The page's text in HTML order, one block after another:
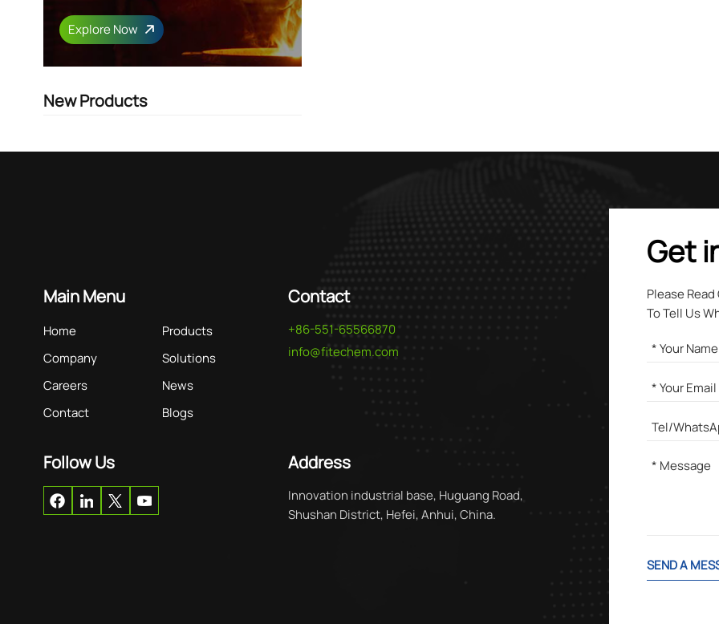
Explore Now
New Products
Main Menu
Home
Products
Company
Solutions
Careers
News
Contact
Blogs
Contact
+86-551-65566870
info@fitechem.com
Follow Us Address
Innovation industrial base, Huguang Road,
Shushan District, Hefei, Anhui, China.
Get
Please
To Tell Us
SEND A